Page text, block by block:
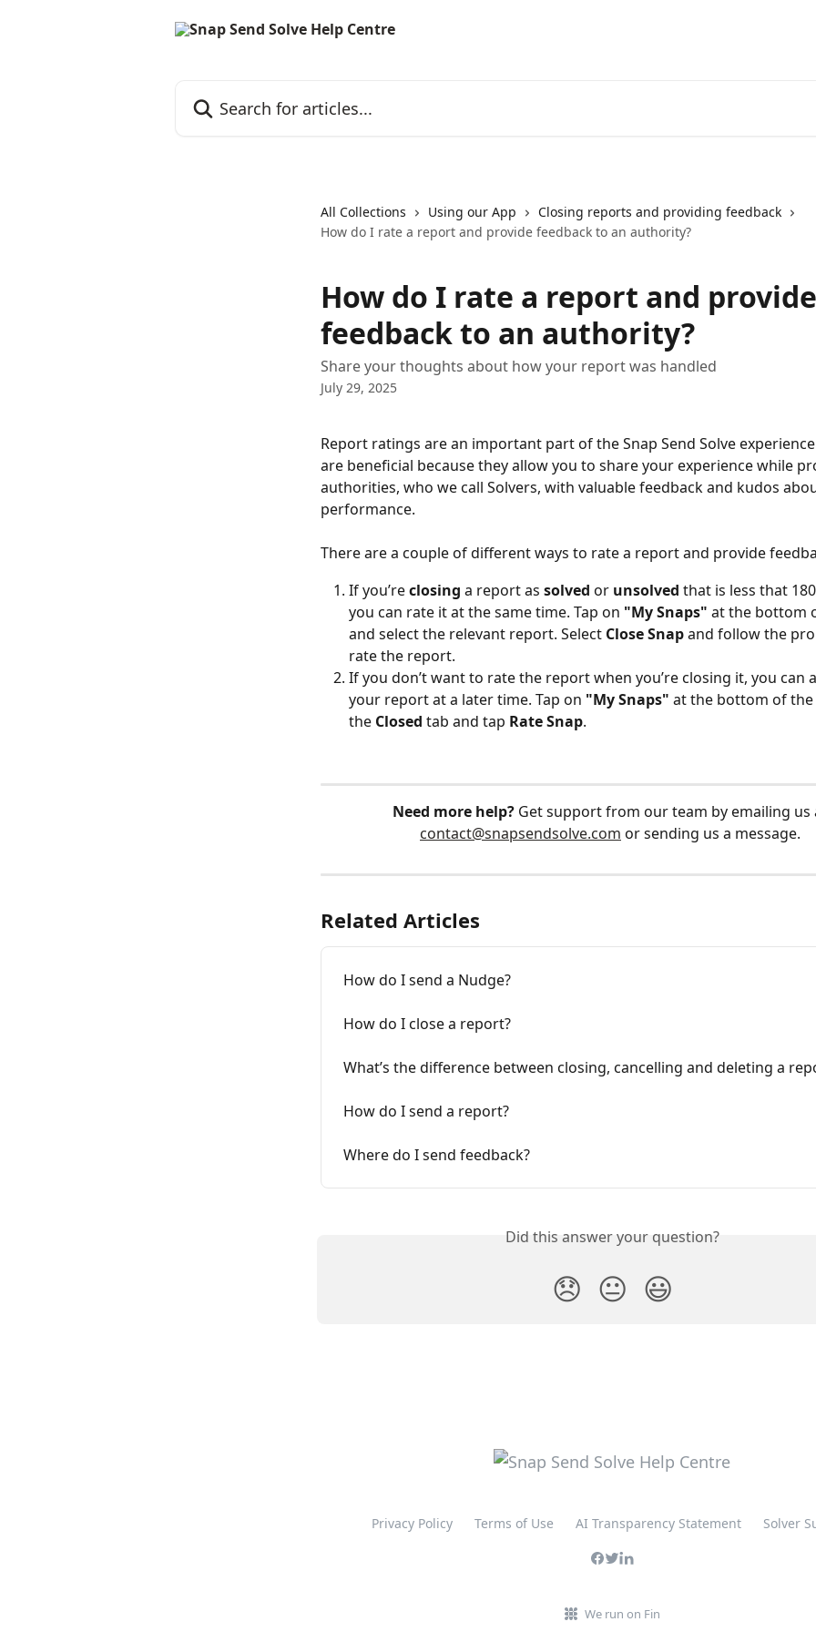
All Collections Using our App
Closing reports and providing feedback
How do I rate a report and provide feedback to an authority?
How do I rate a report and provide
feedback to an authority?
Share your thoughts about how your report was handled
July 29, 2025
Report ratings are an important part of the Snap Send Solve
are beneficial because they allow you to share your experience while
authorities, who we call Solvers, with valuable feedback and kudos
performance.
There are a couple of different ways to rate a report and provide
If you’re closing a report as solved or unsolved that is less that
you can rate it at the same time. Tap on "My Snaps" at the bottom
and select the relevant report. Select Close Snap and follow the
rate the report.
If you don’t want to rate the report when you’re closing it, you can
your report at a later time. Tap on "My Snaps" at the bottom of
the Closed tab and tap Rate Snap.
Need more help? Get support from our team by emailing
contact@snapsendsolve.com or sending us a message.
Related Articles
How do I send a Nudge?
How do I close a report?
What’s the difference between closing, cancelling and deleting a
How do I send a report?
Where do I send feedback?
Did this answer your question?
😞 😐 😃
Privacy Policy Terms of Use AI Transparency Statement Solver
We run on Fin